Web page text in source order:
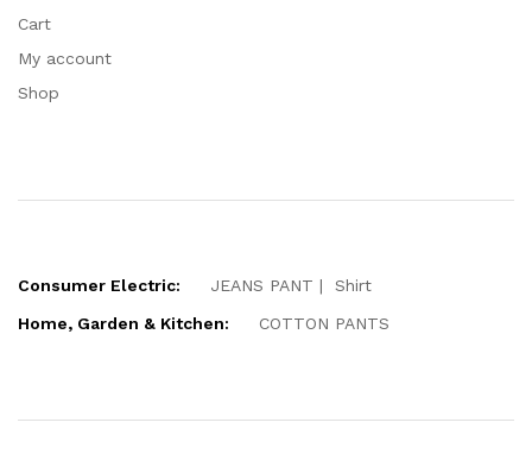
Cart
My account
Shop
Consumer Electric: JEANS PANT
Shirt
Home, Garden & Kitchen:
COTTON PANTS